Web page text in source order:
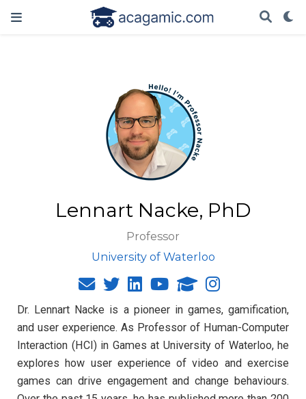
Lennart Nacke, PhD
Professor
University of Waterloo
Dr. Lennart Nacke is a pioneer in games, gamification,
and user experience. As Professor of Human-Computer
Interaction (HCI) in Games at University of Waterloo, he
explores how user experience of video and exercise
games can drive engagement and change behaviours.